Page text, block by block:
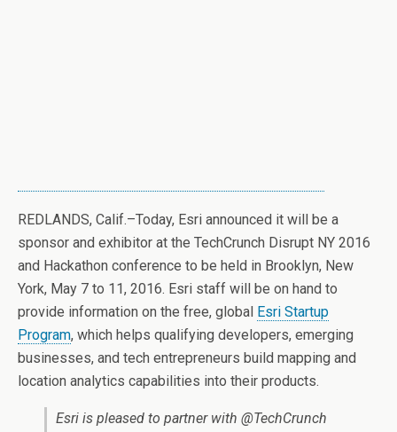
REDLANDS, Calif.–Today, Esri announced it will be a
sponsor and exhibitor at the TechCrunch Disrupt NY 2016
and Hackathon conference to be held in Brooklyn, New
York, May 7 to 11, 2016. Esri staff will be on hand to
provide information on the free, global Esri Startup
Program, which helps qualifying developers, emerging
businesses, and tech entrepreneurs build mapping and
location analytics capabilities into their products.
Esri is pleased to partner with @TechCrunch